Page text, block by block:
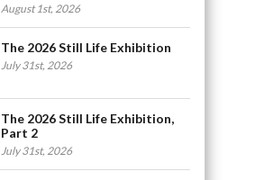
August 1st, 2026
The 2026 Still Life Exhibition
July 31st, 2026
The 2026 Still Life Exhibition,
Part 2
July 31st, 2026